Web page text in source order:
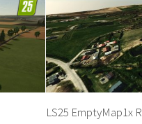
LS25 EmptyMap1x